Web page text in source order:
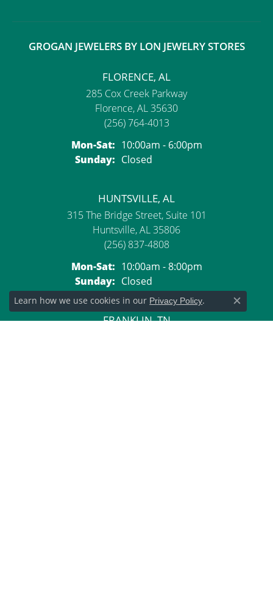
GROGAN JEWELERS BY LON JEWELRY STORES
FLORENCE, AL
285 Cox Creek Parkway
Florence, AL 35630
(256) 764-4013
Mon-Sat:Monday - Saturday:
10:00am - 6:00pm
Sunday: Closed
HUNTSVILLE, AL
315 The Bridge Street, Suite 101
Huntsville, AL 35806
(256) 837-4808
Mon-Sat:Monday - Saturday:
10:00am - 8:00pm
Sunday: Closed
FRANKLIN, TN
Learn how we use cookies in our Privacy Policy.
Close